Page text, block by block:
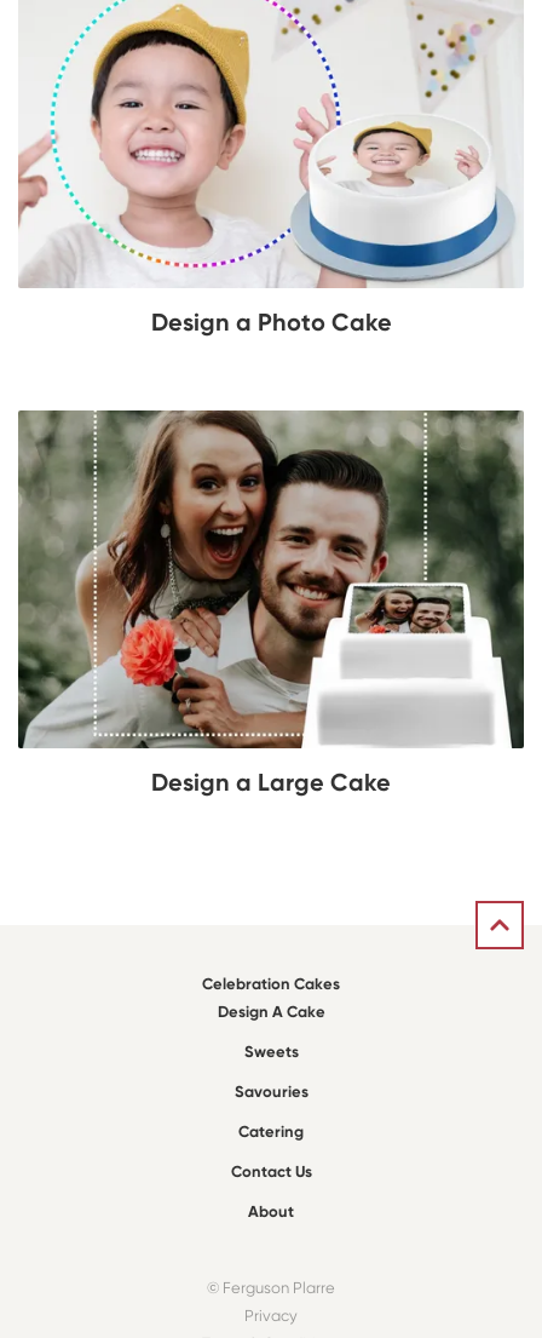
Design a Photo Cake
Design a Large Cake
Celebration Cakes
Design A Cake
Sweets
Savouries
Catering
Contact Us
About
© Ferguson Plarre
Privacy